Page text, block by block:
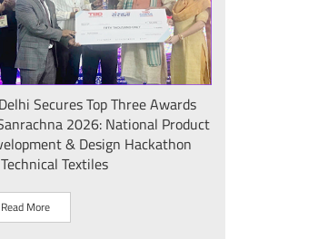
Secures Top Three Awards
2026: National Product
& Design Hackathon
Textiles
Read More